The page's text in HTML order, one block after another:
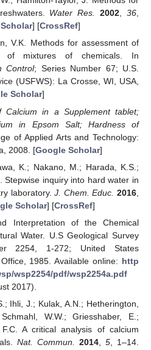
Water Res. 2002,36,
] [CrossRef]
V.K. Methods for assessment of
of mixtures of chemicals. In
Control; Series Number 67; U.S.
(USFWS): La Crosse, WI, USA,
Scholar]
Calcium in a Supplement tablet;
in Epsom Salt; Hardness of
of Applied Arts and Technology:
2008. [Google Scholar]
K.; Nakano, M.; Harada, K.S.;
Stepwise inquiry into hard water in
laboratory.J. Chem. Educ. 2016
Scholar] [CrossRef]
Interpretation of the Chemical
Water. U.S Geological Survey
2254, 1-272; United States
1985. Available online: http
wsp2254/pdf/wsp2254a.pdf
2017).
Ihli, J.; Kulak, A.N.; Hetherington,
W.W.; Griesshaber, E.;
A critical analysis of calcium
Nat. Commun. 2014 ,5 , 1–14.